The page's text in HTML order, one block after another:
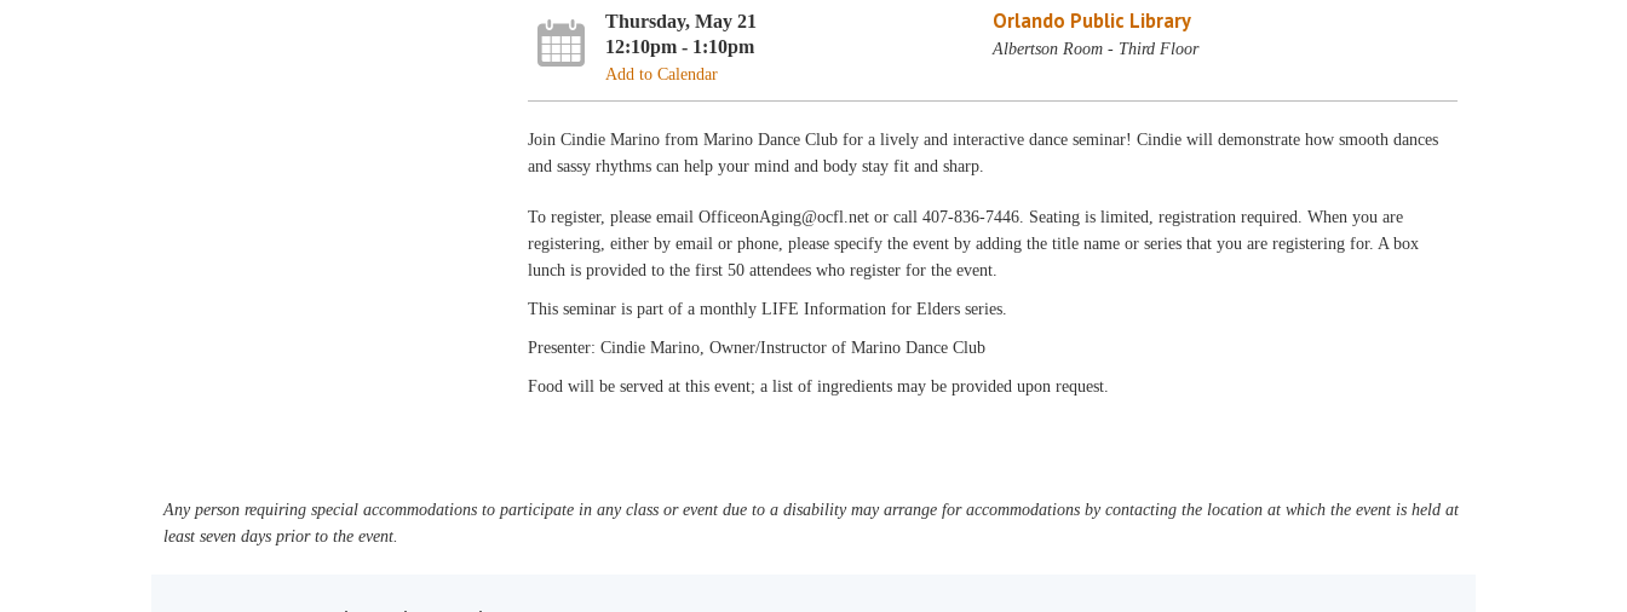
Thursday, May 21
12:10pm - 1:10pm
Add to Calendar
Orlando Public Library
Albertson Room - Third Floor
Join Cindie Marino from Marino Dance Club for a lively and interactive dance seminar! Cindie will demonstrate how smooth dances
and sassy rhythms can help your mind and body stay fit and sharp.
To register, please email OfficeonAging@ocfl.net or call 407-836-7446. Seating is limited, registration required. When you are
registering, either by email or phone, please specify the event by adding the title name or series that you are registering for. A box
lunch is provided to the first 50 attendees who register for the event.
This seminar is part of a monthly LIFE Information for Elders series.
Presenter: Cindie Marino, Owner/Instructor of Marino Dance Club
Food will be served at this event; a list of ingredients may be provided upon request.
Any person requiring special accommodations to participate in any class or event due to a disability may arrange for accommodations by contacting the location at which the event is held at
least seven days prior to the event.